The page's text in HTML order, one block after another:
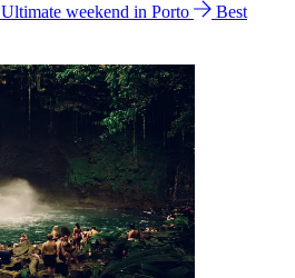
Ultimate weekend in Porto
Best